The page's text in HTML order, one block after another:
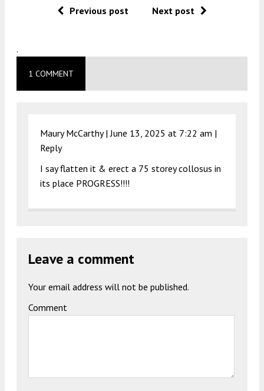
Previous post Next post
.
1 COMMENT
Maury McCarthy |June 13, 2025 at 7:22 am |
Reply
I say flatten it & erect a 75 storey collosus in
its place PROGRESS!!!!
Leave a comment
Your email address will not be published.
Comment